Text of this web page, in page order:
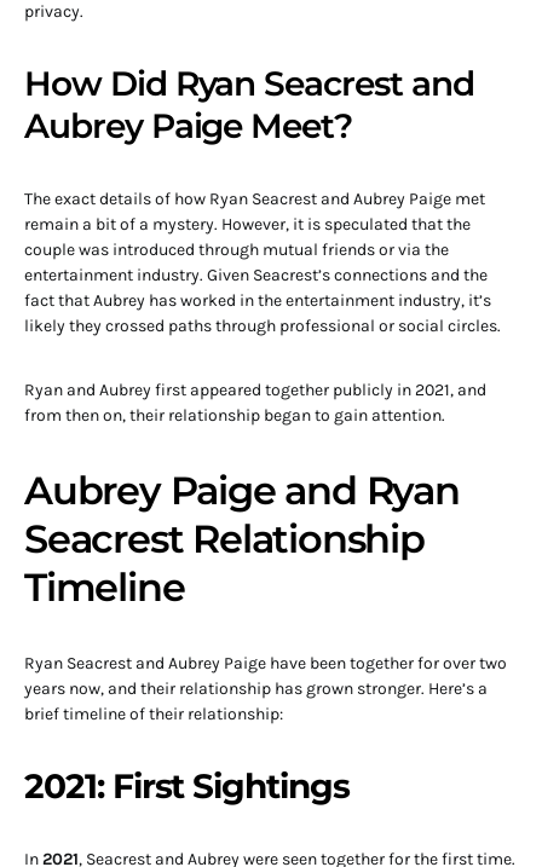
privacy.
How Did Ryan Seacrest and
Aubrey Paige Meet?
The exact details of how Ryan Seacrest and Aubrey Paige met
remain a bit of a mystery. However, it is speculated that the
couple was introduced through mutual friends or via the
entertainment industry. Given Seacrest’s connections and the
fact that Aubrey has worked in the entertainment industry, it’s
likely they crossed paths through professional or social circles.
Ryan and Aubrey first appeared together publicly in 2021, and
from then on, their relationship began to gain attention.
Aubrey Paige and Ryan
Seacrest Relationship
Timeline
Ryan Seacrest and Aubrey Paige have been together for over two
years now, and their relationship has grown stronger. Here’s a
brief timeline of their relationship:
2021: First Sightings
In2021, Seacrest and Aubrey were seen together for the first time.